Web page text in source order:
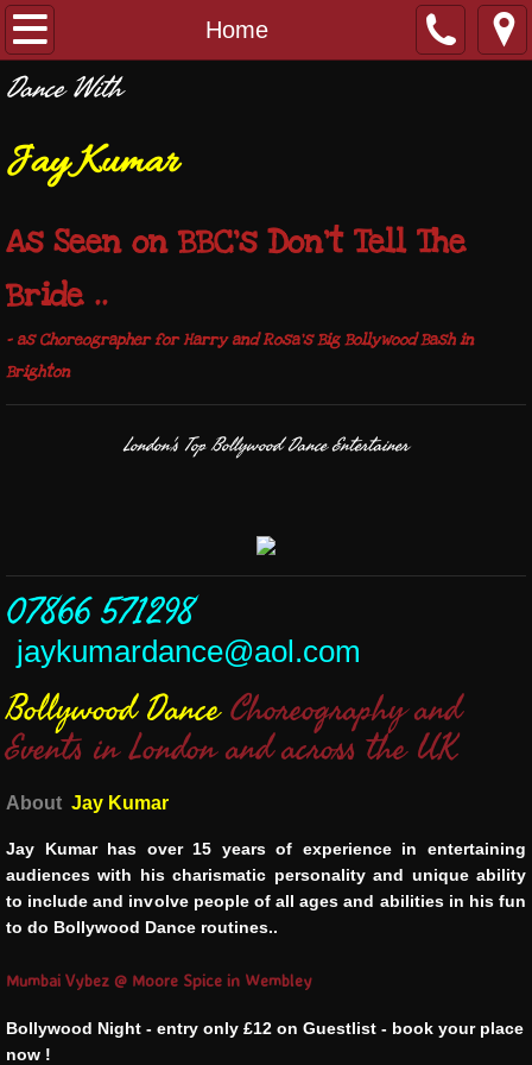
Home
Home
DanceAsia
Contact
Dance With
Jay Kumar
As Seen on BBC's Don't Tell The
Bride ..
- as Choreographer for Harry and Rosa's Big Bollywood Bash in
Brighton
London's Top Bollywood Dance Entertainer
07866 571298
jaykumardance@aol.com
Bollywood DanceChoreography and
Events in London and across the UK
About Jay Kumar
Jay Kumar has over 15 years of experience in entertaining
audiences with his charismatic personality and unique ability
to include and involve people of all ages and abilities in his fun
to do Bollywood Dance routines..
Mumbai Vybez @ Moore Spice in Wembley
Bollywood Night - entry only £12 on Guestlist - book your place
now !